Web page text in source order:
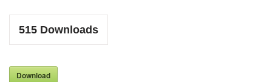
515 Downloads
Download